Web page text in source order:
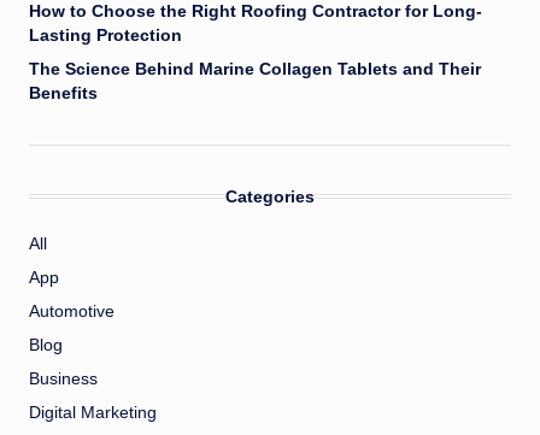
How to Choose the Right Roofing Contractor for Long-
Lasting Protection
The Science Behind Marine Collagen Tablets and Their
Benefits
Categories
All
App
Automotive
Blog
Business
Digital Marketing